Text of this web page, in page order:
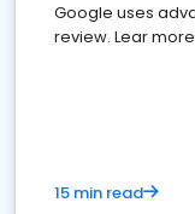
Google uses
review. Lear
15 min read